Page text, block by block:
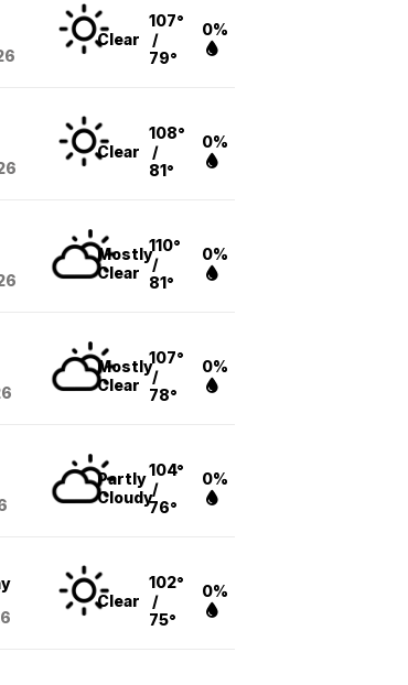
Clear
107°
/
79°
0%
Clear
108°
/
81°
0%
Mostly
Clear
110°
/
81°
0%
Mostly
Clear
107°
/
78°
0%
Partly
Cloudy
104°
/
76°
0%
Clear
102°
/
75°
0%